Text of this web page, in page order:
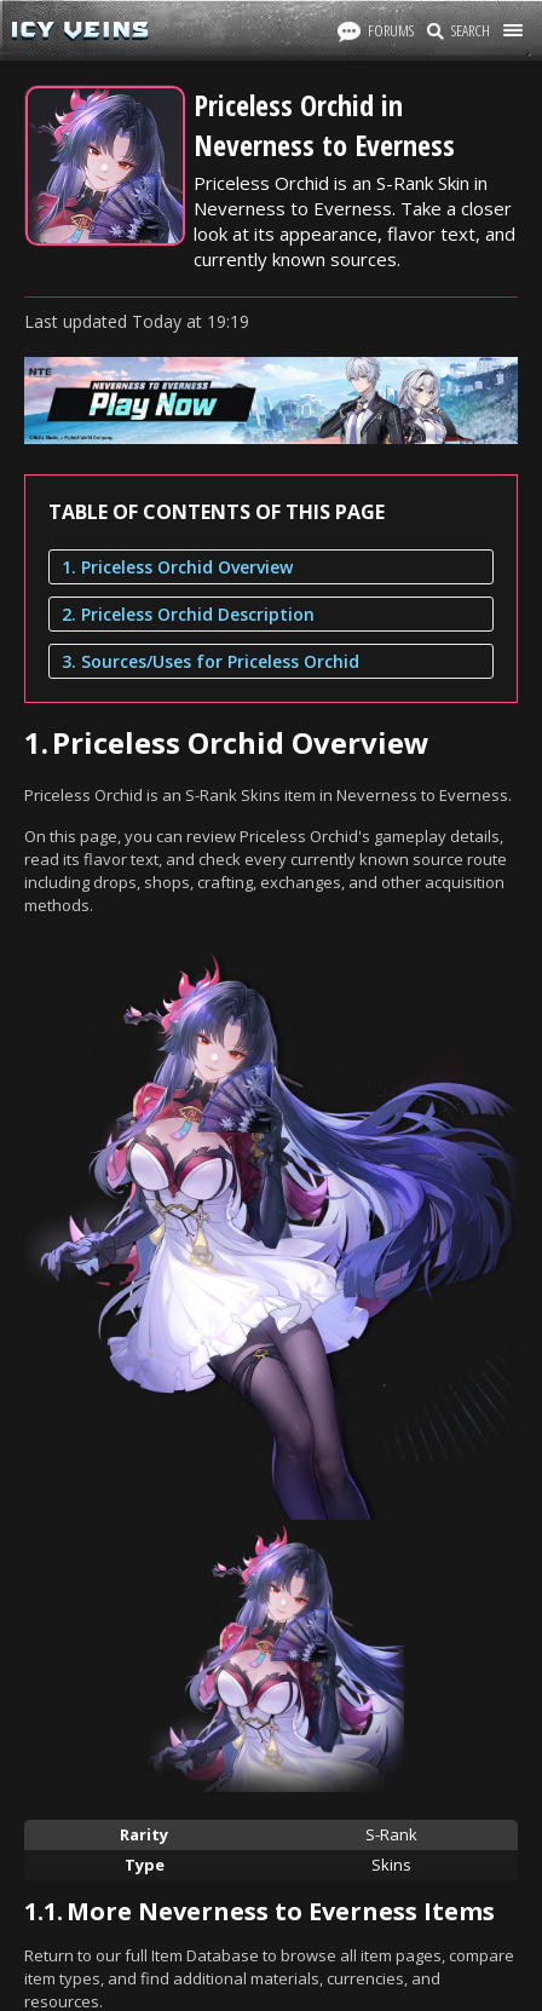
FORUMS SEARCH
Priceless Orchid in
Neverness to Everness
Priceless Orchid is an S-Rank Skin in
Neverness to Everness. Take a closer
look at its appearance, flavor text, and
currently known sources.
Last updated Today at 19:19
TABLE OF CONTENTS OF THIS PAGE
1. Priceless Orchid Overview
2. Priceless Orchid Description
3. Sources/Uses for Priceless Orchid
1.Priceless Orchid Overview
Priceless Orchid is an S-Rank Skins item in Neverness to Everness.
On this page, you can review Priceless Orchid's gameplay details,
read its flavor text, and check every currently known source route
including drops, shops, crafting, exchanges, and other acquisition
methods.
Rarity
S-Rank
Type
Skins
1.1. More Neverness to Everness Items
Return to our full Item Database to browse all item pages, compare
item types, and find additional materials, currencies, and
resources.